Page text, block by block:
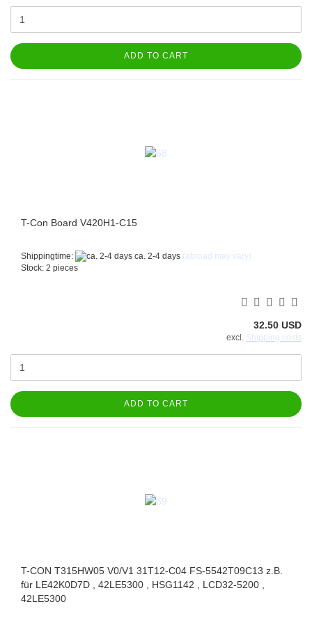
ADD TO CART
T-Con Board V420H1-C15
Shippingtime: ca. 2-4 days (abroad may vary)
Stock: 2 pieces
32.50 USD
excl. Shipping costs
ADD TO CART
T-CON T315HW05 V0/V1 31T12-C04 FS-5542T09C13 z.B.
für LE42K0D7D , 42LE5300 , HSG1142 , LCD32-5200 ,
42LE5300